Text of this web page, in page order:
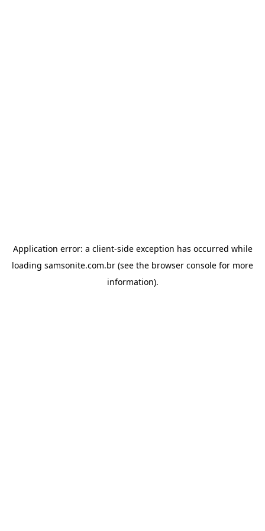
Application error: a client-side exception has occurred while
loading samsonite.com.br (see the browser console for more
information).